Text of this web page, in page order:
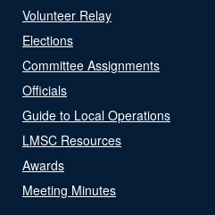
Volunteer Relay
Elections
Committee Assignments
Officials
Guide to Local Operations
LMSC Resources
Awards
Meeting Minutes